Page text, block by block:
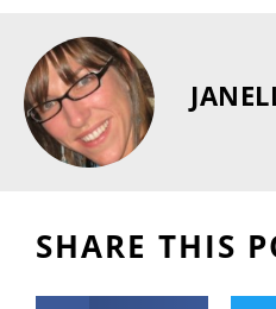
SHARE THIS